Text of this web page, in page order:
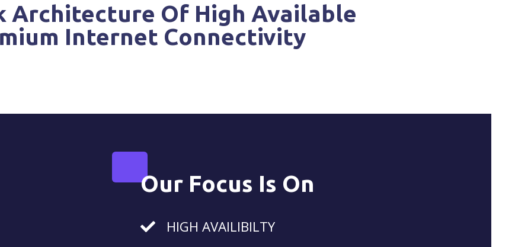
Architecture Of High Available
Internet Connectivity
Our Focus Is On
HIGH AVAILIBILTY